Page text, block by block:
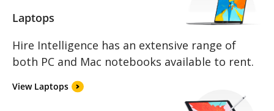
Laptops
Hire Intelligence has an extensive range of
both PC and Mac notebooks available to rent.
View Laptops